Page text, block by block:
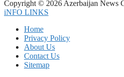
Copyright © 2026 Azerbaijan News
iNFO LINKS
Home
Privacy Policy
About Us
Contact Us
Sitemap